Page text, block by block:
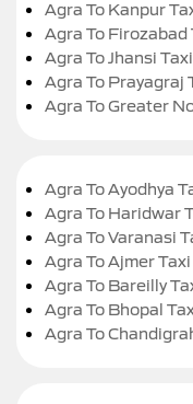
Agra To Kanpur
Agra To Firozabad
Agra To Jhansi Taxi
Agra To Prayagraj
Agra To Greater
Agra To Ayodhya
Agra To Haridwar
Agra To Varanasi
Agra To Ajmer Taxi
Agra To Bareilly
Agra To Bhopal
Agra To